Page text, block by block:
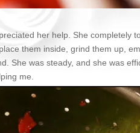
her help. She completely
them inside, grind them up,
She was steady, and she was
me.